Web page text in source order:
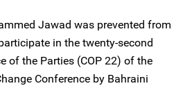
Jawad was prevented from
in the twenty-second
of the Parties (COP 22) of the
Conference by Bahraini